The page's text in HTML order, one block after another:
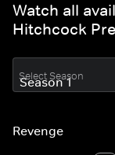
Watch all
Hitchcock
Select Season
Revenge